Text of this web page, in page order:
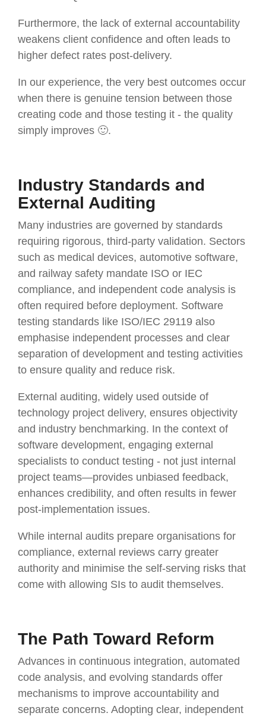
Furthermore, the lack of external accountability
weakens client confidence and often leads to
higher defect rates post-delivery.
In our experience, the very best outcomes occur
when there is genuine tension between those
creating code and those testing it - the quality
simply improves 🙂.
Industry Standards and
External Auditing
Many industries are governed by standards
requiring rigorous, third-party validation. Sectors
such as medical devices, automotive software,
and railway safety mandate ISO or IEC
compliance, and independent code analysis is
often required before deployment. Software
testing standards like ISO/IEC 29119 also
emphasise independent processes and clear
separation of development and testing activities
to ensure quality and reduce risk.
External auditing, widely used outside of
technology project delivery, ensures objectivity
and industry benchmarking. In the context of
software development, engaging external
specialists to conduct testing - not just internal
project teams—provides unbiased feedback,
enhances credibility, and often results in fewer
post-implementation issues.
While internal audits prepare organisations for
compliance, external reviews carry greater
authority and minimise the self-serving risks that
come with allowing SIs to audit themselves.
The Path Toward Reform
Advances in continuous integration, automated
code analysis, and evolving standards offer
mechanisms to improve accountability and
separate concerns. Adopting clear, independent